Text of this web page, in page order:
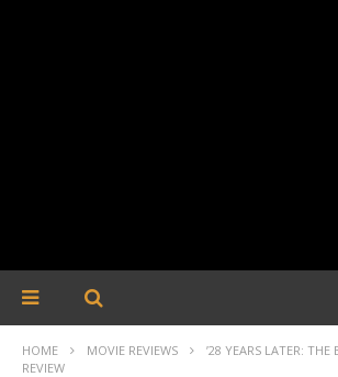
HOME MOVIE REVIEWS
’28 YEARS LATER: THE
REVIEW